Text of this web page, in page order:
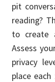
pit
reading?
to create
Assess
privacy
place